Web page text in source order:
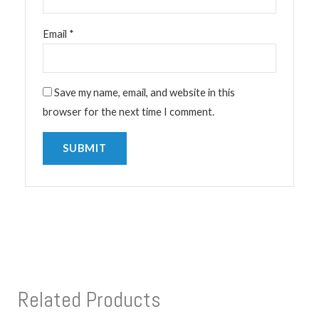
Email *
Save my name, email, and website in this
browser for the next time I comment.
Related Products